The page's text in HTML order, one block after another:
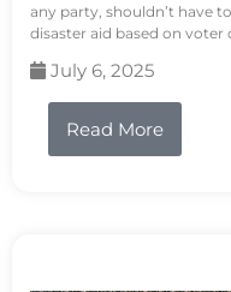
any party, shouldn’t have
disaster aid based on voter
July 6, 2025
Read More